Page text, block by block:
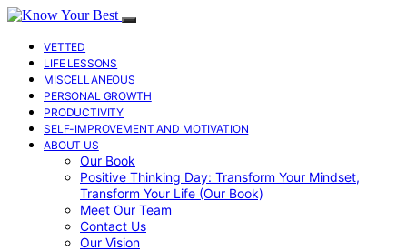
VETTED
LIFE LESSONS
MISCELLANEOUS
PERSONAL GROWTH
PRODUCTIVITY
SELF-IMPROVEMENT AND MOTIVATION
ABOUT US
Our Book
Positive Thinking Day: Transform Your Mindset,
Transform Your Life (Our Book)
Meet Our Team
Contact Us
Our Vision